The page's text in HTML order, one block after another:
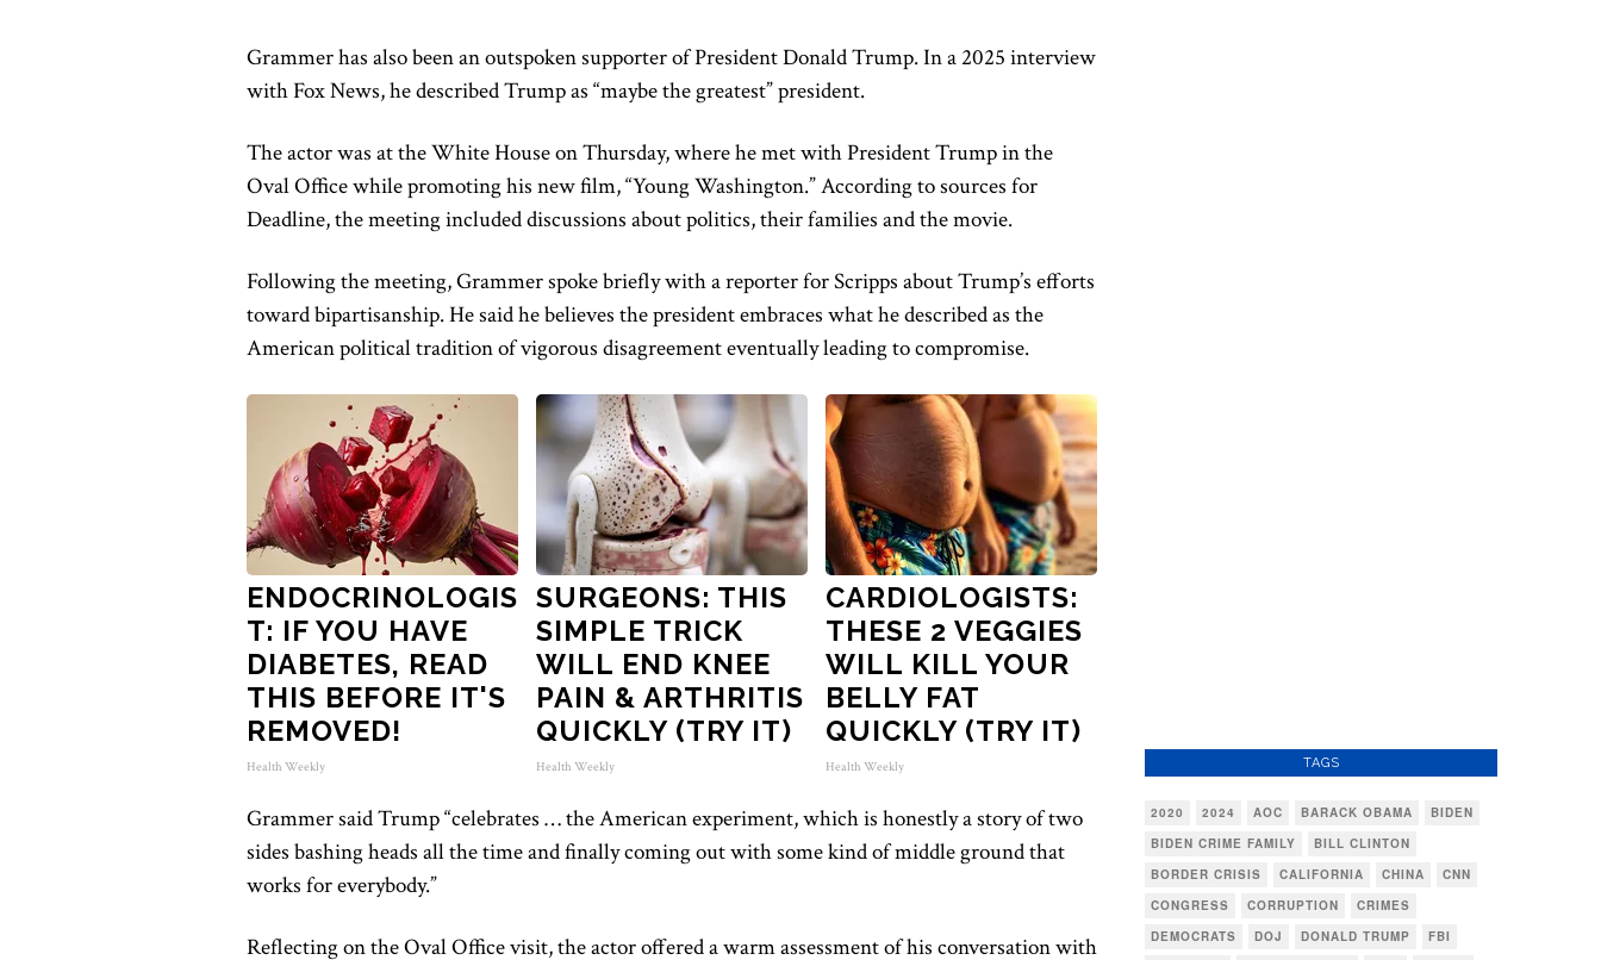
Grammer has also been an outspoken supporter of President Donald Trump. In a 2025 interview
with Fox News, he described Trump as “maybe the greatest” president.
The actor was at the White House on Thursday, where he met with President Trump in the
Oval Office while promoting his new film, “Young Washington.” According to sources for
Deadline, the meeting included discussions about politics, their families and the movie.
Following the meeting, Grammer spoke briefly with a reporter for Scripps about Trump’s efforts
toward bipartisanship. He said he believes the president embraces what he described as the
American political tradition of vigorous disagreement eventually leading to compromise.
ENDOCRINOLOGIS
T: IF YOU HAVE
DIABETES, READ
THIS BEFORE IT'S
REMOVED!
Health Weekly
SURGEONS: THIS
SIMPLE TRICK
WILL END KNEE
PAIN & ARTHRITIS
QUICKLY (TRY IT)
Health Weekly
CARDIOLOGISTS:
THESE 2 VEGGIES
WILL KILL YOUR
BELLY FAT
QUICKLY (TRY IT)
Health Weekly
Grammer said Trump “celebrates … the American experiment, which is honestly a story of two
sides bashing heads all the time and finally coming out with some kind of middle ground that
works for everybody.”
Reflecting on the Oval Office visit, the actor offered a warm assessment of his conversation with
TAGS
2020 2024 AOC BARACK OBAMA
BIDEN
BIDEN CRIME FAMILY
BILL CLINTON
BORDER CRISIS
CALIFORNIA CHINA
CNN
CONGRESS
CORRUPTION
CRIMES
DEMOCRATS
DOJ DONALD TRUMP
FBI